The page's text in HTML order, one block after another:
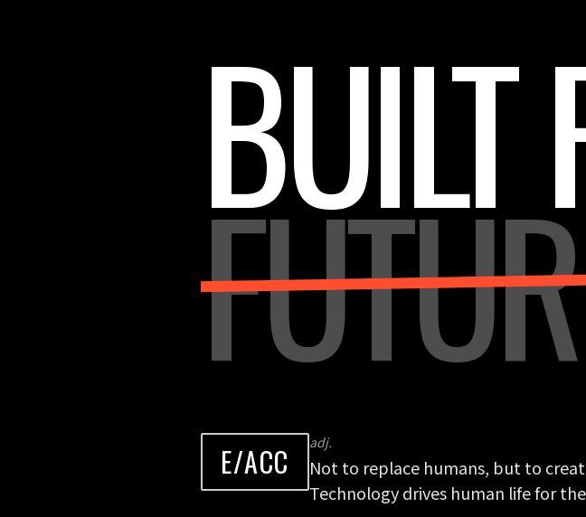
BUILT
E/ACC adj.
Not to replace humans, but to
Technology drives human life for